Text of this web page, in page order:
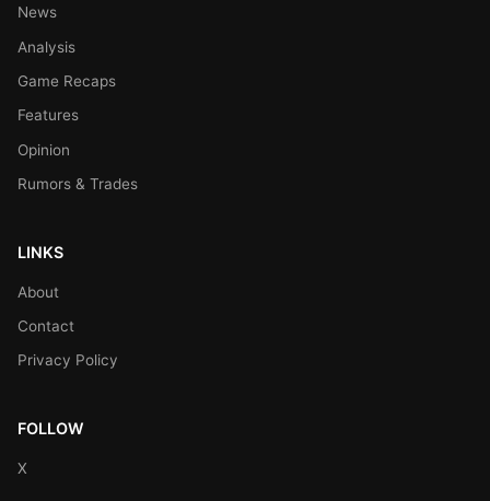
News
Analysis
Game Recaps
Features
Opinion
Rumors & Trades
LINKS
About
Contact
Privacy Policy
FOLLOW
X